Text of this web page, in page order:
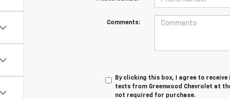
Comments:
By clicking this box, I agree to
texts from Greenwood Chevrolet at
not required for purchase.